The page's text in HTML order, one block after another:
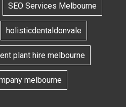
SEO Services Melbourne
holisticdentaldonvale
plant hire melbourne
melbourne